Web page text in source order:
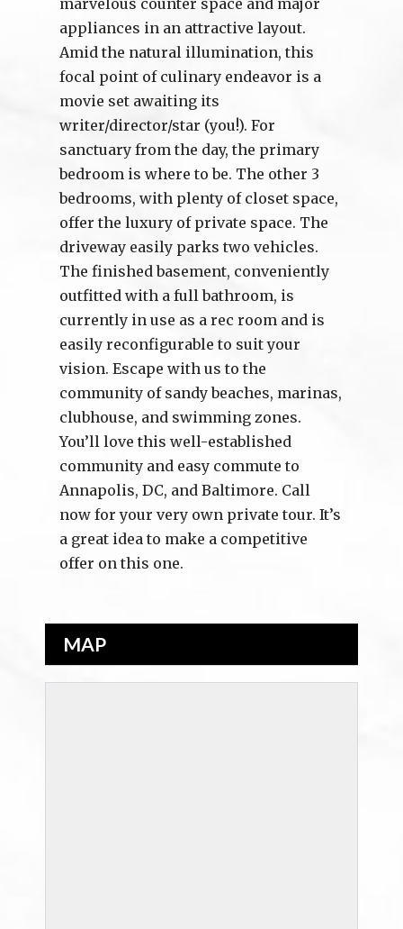
marvelous counter space and major
appliances in an attractive layout.
Amid the natural illumination, this
focal point of culinary endeavor is a
movie set awaiting its
writer/director/star (you!). For
sanctuary from the day, the primary
bedroom is where to be. The other 3
bedrooms, with plenty of closet space,
offer the luxury of private space. The
driveway easily parks two vehicles.
The finished basement, conveniently
outfitted with a full bathroom, is
currently in use as a rec room and is
easily reconfigurable to suit your
vision. Escape with us to the
community of sandy beaches, marinas,
clubhouse, and swimming zones.
You’ll love this well-established
community and easy commute to
Annapolis, DC, and Baltimore. Call
now for your very own private tour. It’s
a great idea to make a competitive
offer on this one.
MAP